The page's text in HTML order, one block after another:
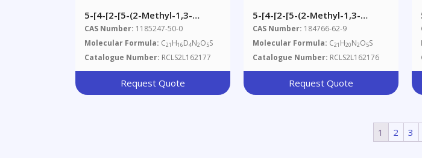
5-[4-[2-[5-(2-Methyl-1,3-
Dioxolan-2-Yl)-2-
Pyridyl]ethoxy-
D4]benzylidene]-2,4-
CAS Number: 1185247-50-0
Molecular Formula: C21 H16D4N2O5S
Catalogue Number: RCLS2L162177
Request Quote
5-[4-[2-[5-(2-Methyl-1,3-
Dioxolan-2-Yl)-2-
Pyridyl]ethoxy]benzylidene]-2,4-
Thiazolidinedione
CAS Number: 184766-62-9
Molecular Formula: C21 H20N2O5S
Catalogue Number: RCLS2L162176
Request Quote
1 2 3